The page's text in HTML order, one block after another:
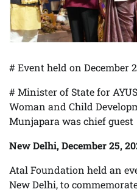
# Event held on December
# Minister of State for
Woman and Child
Munjapara was chief guest
New Delhi, December 25,
Atal Foundation held an
New Delhi, to